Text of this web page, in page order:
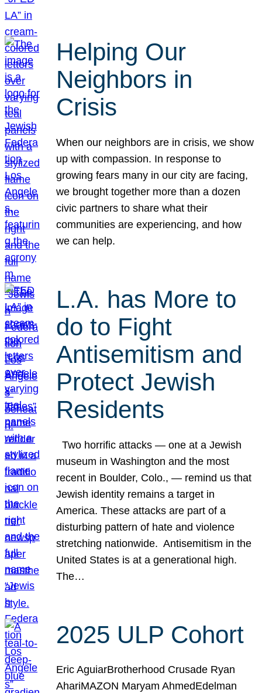
Helping Our
Neighbors in
Crisis
When our neighbors are in crisis, we show
up with compassion. In response to
growing fears many in our city are facing,
we brought together more than a dozen
civic partners to share what their
communities are experiencing, and how
we can help.
L.A. has More to
do to Fight
Antisemitism and
Protect Jewish
Residents
Two horrific attacks — one at a Jewish
museum in Washington and the most
recent in Boulder, Colo., — remind us that
Jewish identity remains a target in
America. These attacks are part of a
disturbing pattern of hate and violence
stretching nationwide. Antisemitism in the
United States is at a generational high.
The…
2025 ULP Cohort
Eric AguiarBrotherhood Crusade Ryan
AhariMAZON Maryam AhmedEdelman